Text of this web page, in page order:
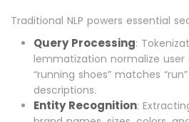
Traditional NLP powers essential
Query Processing:
lemmatization normalize user
“running shoes” matches
descriptions.
Entity Recognition: